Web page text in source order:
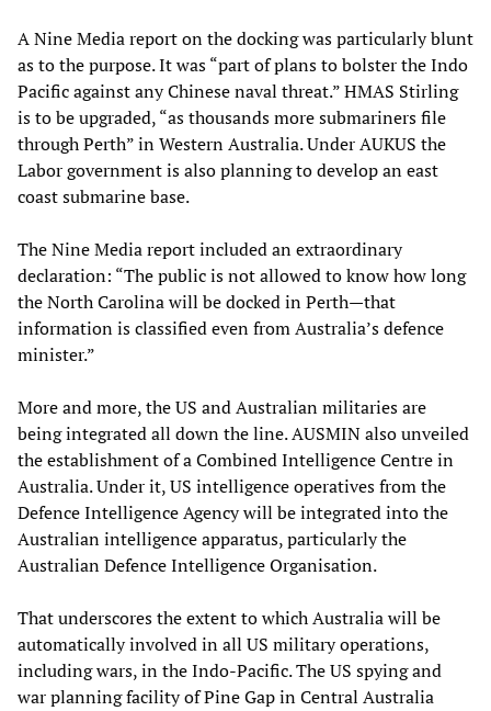
A Nine Media report on the docking was particularly blunt
as to the purpose. It was “part of plans to bolster the Indo
Pacific against any Chinese naval threat.” HMAS Stirling
is to be upgraded, “as thousands more submariners file
through Perth” in Western Australia. Under AUKUS the
Labor government is also planning to develop an east
coast submarine base.
The Nine Media report included an extraordinary
declaration: “The public is not allowed to know how long
the North Carolina will be docked in Perth—that
information is classified even from Australia’s defence
minister.”
More and more, the US and Australian militaries are
being integrated all down the line. AUSMIN also unveiled
the establishment of a Combined Intelligence Centre in
Australia. Under it, US intelligence operatives from the
Defence Intelligence Agency will be integrated into the
Australian intelligence apparatus, particularly the
Australian Defence Intelligence Organisation.
That underscores the extent to which Australia will be
automatically involved in all US military operations,
including wars, in the Indo-Pacific. The US spying and
war planning facility of Pine Gap in Central Australia